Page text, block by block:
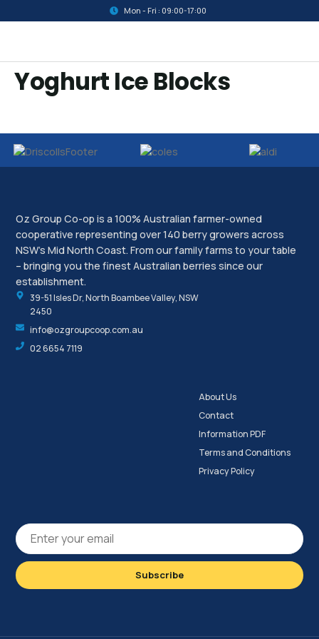
Mon - Fri : 09:00-17:00
Yoghurt Ice Blocks
Oz Group Co-op is a 100% Australian farmer-owned
cooperative representing over 140 berry growers across
NSW’s Mid North Coast. From our family farms to your table
– bringing you the finest Australian berries since our
establishment.
39-51 Isles Dr, North Boambee Valley, NSW
2450
info@ozgroupcoop.com.au
02 6654 7119
About Us
Contact
Information PDF
Terms and Conditions
Privacy Policy